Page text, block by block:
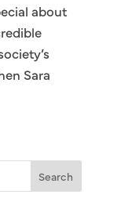
about
Sara
Search